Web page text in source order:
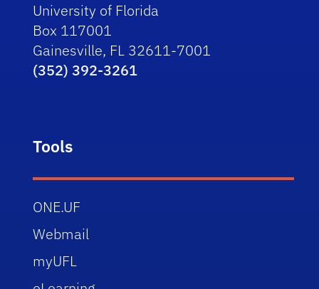
University of Florida
Box 117001
Gainesville, FL 32611-7001
(352) 392-3261
Tools
ONE.UF
Webmail
myUFL